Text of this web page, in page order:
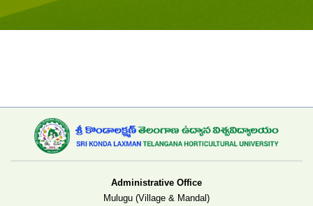
Administrative Office
Mulugu (Village & Mandal)